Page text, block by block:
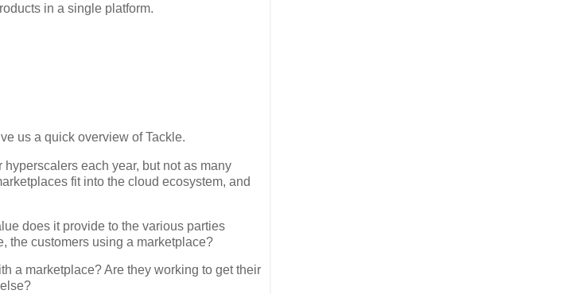
in a single platform.
us a quick overview of Tackle.
each year, but not as many
fit into the cloud ecosystem, and
does it provide to the various parties
the customers using a marketplace?
a marketplace? Are they working to get their